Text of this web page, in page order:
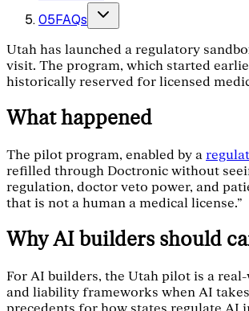
05FAQs
Utah has launched a regulatory
visit. The program, which started
historically reserved for licensed
What happened
The pilot program, enabled by a
refilled through Doctronic without
regulation, doctor veto power, and
that is not a human a medical license."
Why AI builders should
For AI builders, the Utah pilot is a
and liability frameworks when AI